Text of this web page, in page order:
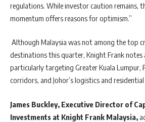
regulations. While investor caution remains,
momentum offers reasons for optimism.”
Although Malaysia was not among the top
destinations this quarter, Knight Frank notes
particularly targeting Greater Kuala Lumpur,
corridors, and Johor’s logistics and residential
James Buckley, Executive Director of
Investments at Knight Frank Malaysia,